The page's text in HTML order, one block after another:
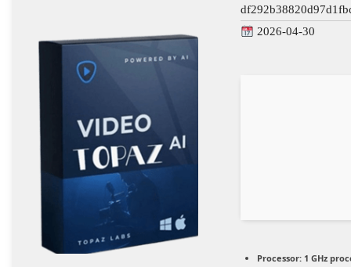
2026-04-30
Processor: 1 GHz